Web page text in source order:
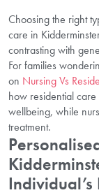
Choosing the right
care in
contrasting with
For families
on Nursing Vs
how residential
wellbeing, while
treatment.
Individual’s